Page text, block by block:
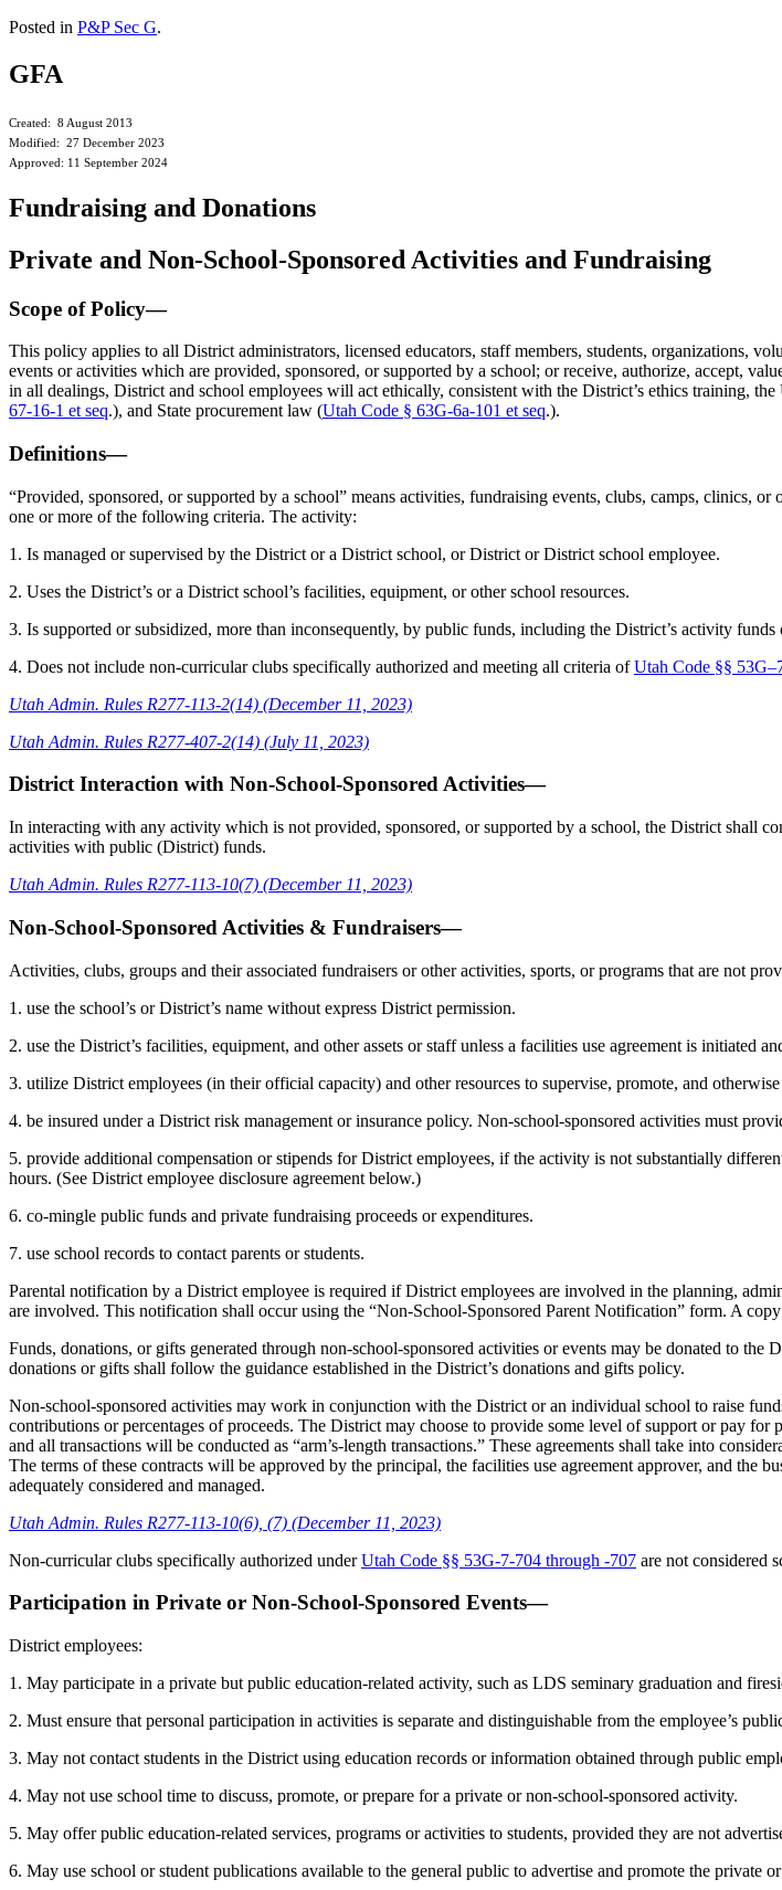
Posted in P&P Sec G.
GFA
Created: 8 August 2013
Modified: 27 December 2023
Approved: 11 September 2024
Fundraising and Donations
Private and Non-School-Sponsored Activities and Fundraising
Scope of Policy—
This policy applies to all District administrators, licensed educators, staff members, students, organizations,
events or activities which are provided, sponsored, or supported by a school; or receive, authorize, accept,
in all dealings, District and school employees will act ethically, consistent with the District’s ethics training, the
67-16-1 et seq.), and State procurement law (Utah Code § 63G-6a-101 et seq.).
Definitions—
“Provided, sponsored, or supported by a school” means activities, fundraising events, clubs, camps, clinics,
one or more of the following criteria. The activity:
1. Is managed or supervised by the District or a District school, or District or District school employee.
2. Uses the District’s or a District school’s facilities, equipment, or other school resources.
3. Is supported or subsidized, more than inconsequently, by public funds, including the District’s activity
4. Does not include non-curricular clubs specifically authorized and meeting all criteria ofUtah Code §§
Utah Admin. Rules R277-113-2(14) (December 11, 2023)
Utah Admin. Rules R277-407-2(14) (July 11, 2023)
District Interaction with Non-School-Sponsored Activities—
In interacting with any activity which is not provided, sponsored, or supported by a school, the District shall
activities with public (District) funds.
Utah Admin. Rules R277-113-10(7) (December 11, 2023)
Non-School-Sponsored Activities & Fundraisers—
Activities, clubs, groups and their associated fundraisers or other activities, sports, or programs that are not
1. use the school’s or District’s name without express District permission.
2. use the District’s facilities, equipment, and other assets or staff unless a facilities use agreement is
3. utilize District employees (in their official capacity) and other resources to supervise, promote, and
4. be insured under a District risk management or insurance policy. Non-school-sponsored activities must
5. provide additional compensation or stipends for District employees, if the activity is not substantially
hours. (See District employee disclosure agreement below.)
6. co-mingle public funds and private fundraising proceeds or expenditures.
7. use school records to contact parents or students.
Parental notification by a District employee is required if District employees are involved in the planning,
are involved. This notification shall occur using the “Non-School-Sponsored Parent Notification” form. A
Funds, donations, or gifts generated through non-school-sponsored activities or events may be donated to
donations or gifts shall follow the guidance established in the District’s donations and gifts policy.
Non-school-sponsored activities may work in conjunction with the District or an individual school to raise
contributions or percentages of proceeds. The District may choose to provide some level of support or pay
and all transactions will be conducted as “arm’s-length transactions.” These agreements shall take into
The terms of these contracts will be approved by the principal, the facilities use agreement approver, and the
adequately considered and managed.
Utah Admin. Rules R277-113-10(6), (7) (December 11, 2023)
Non-curricular clubs specifically authorized underUtah Code §§ 53G-7-704 through -707 are not considered
Participation in Private or Non-School-Sponsored Events—
District employees:
1. May participate in a private but public education-related activity, such as LDS seminary graduation and
2. Must ensure that personal participation in activities is separate and distinguishable from the employee’s
3. May not contact students in the District using education records or information obtained through public
4. May not use school time to discuss, promote, or prepare for a private or non-school-sponsored activity.
5. May offer public education-related services, programs or activities to students, provided they are not
6. May use school or student publications available to the general public to advertise and promote the private